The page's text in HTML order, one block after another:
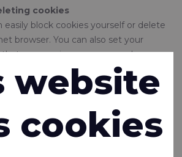
cookies
block cookies yourself or delete
browser. You can also set your
you receive a message when a
can also indicate that certain cookies
the help function of your browser
delete the cookies in your browser,
for the pleasant use of this
cookies are placed by third parties
website
cookies